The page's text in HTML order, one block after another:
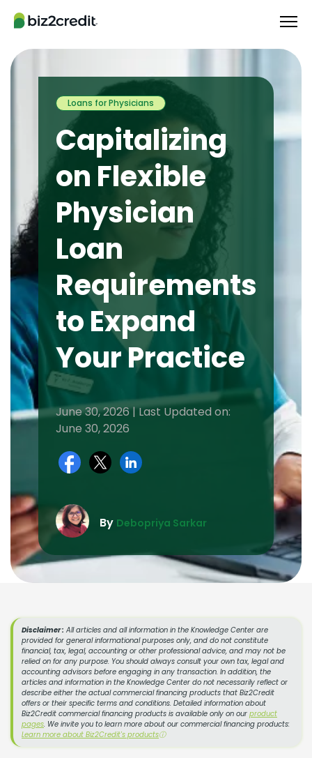
Loans for Physicians
Capitalizing
on Flexible
Physician
Loan
Requirements
to Expand
Your Practice
June 30, 2026 | Last Updated on:
June 30, 2026
By Debopriya Sarkar
Disclaimer : All articles and all information in the Knowledge Center are
provided for general informational purposes only, and do not constitute
financial, tax, legal, accounting or other professional advice, and may not be
relied on for any purpose. You should always consult your own tax, legal and
accounting advisors before engaging in any transaction. In addition, the
articles and information in the Knowledge Center do not necessarily reflect or
describe either the actual commercial financing products that Biz2Credit
offers or their specific terms and conditions. Detailed information about
Biz2Credit commercial financing products is available only on our product
pages. We invite you to learn more about our commercial financing products:
Learn more about Biz2Credit's productsⓘ